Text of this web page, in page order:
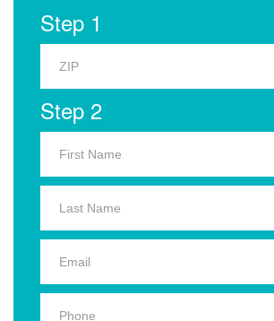
Step 1
Step 2